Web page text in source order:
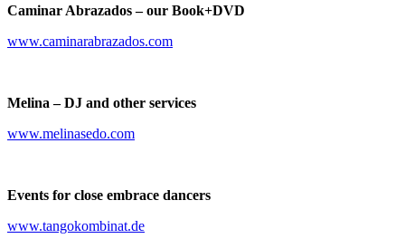
Caminar Abrazados – our Book+DVD
www.caminarabrazados.com
Melina – DJ and other services
www.melinasedo.com
Events for close embrace dancers
www.tangokombinat.de